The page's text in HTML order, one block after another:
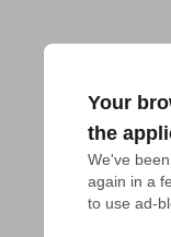
Your
the
We've
again in a
to use ad-